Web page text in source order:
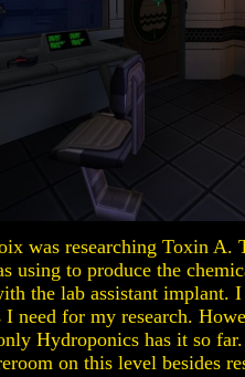
was researching Toxin A.
using to produce the
the lab assistant implant.
I need for my research.
Hydroponics has it so
on this level besides